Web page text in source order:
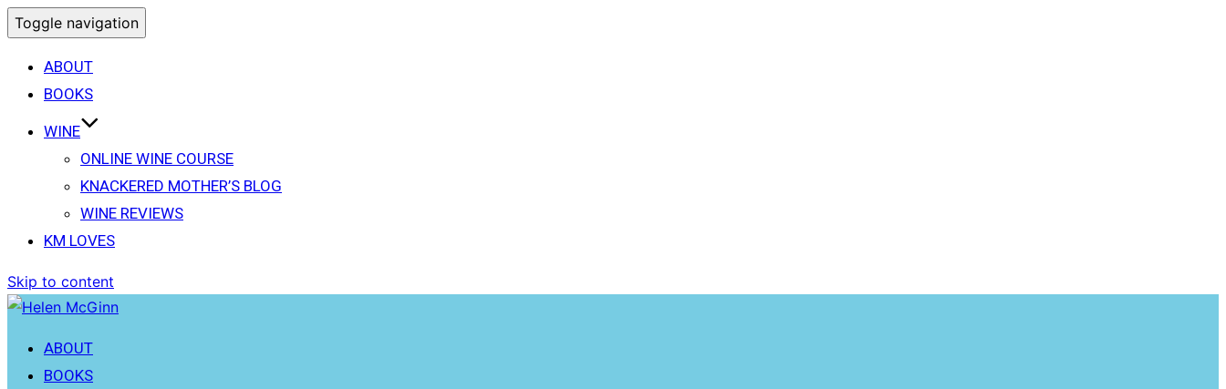
Toggle navigation
ABOUT
BOOKS
WINE
ONLINE WINE COURSE
KNACKERED MOTHER’S BLOG
WINE REVIEWS
KM LOVES
Skip to content
ABOUT
BOOKS